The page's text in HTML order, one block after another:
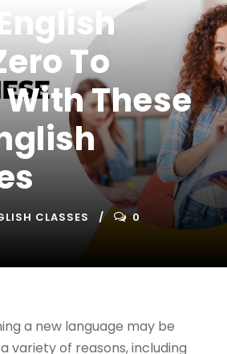
To
These
CLASSES 0
a new language may be
variety of reasons, including